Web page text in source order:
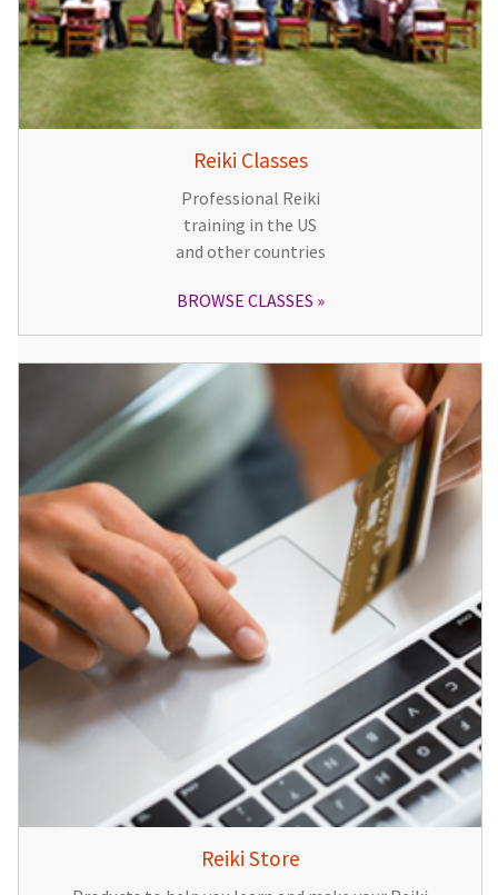
Reiki Classes
Professional Reiki
training in the US
and other countries
BROWSE CLASSES
Reiki Store